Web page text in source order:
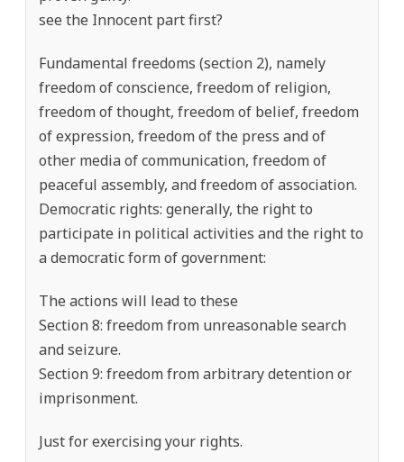
see the Innocent part first?
Fundamental freedoms (section 2), namely
freedom of conscience, freedom of religion,
freedom of thought, freedom of belief, freedom
of expression, freedom of the press and of
other media of communication, freedom of
peaceful assembly, and freedom of association.
Democratic rights: generally, the right to
participate in political activities and the right to
a democratic form of government:
The actions will lead to these
Section 8: freedom from unreasonable search
and seizure.
Section 9: freedom from arbitrary detention or
imprisonment.
Just for exercising your rights.